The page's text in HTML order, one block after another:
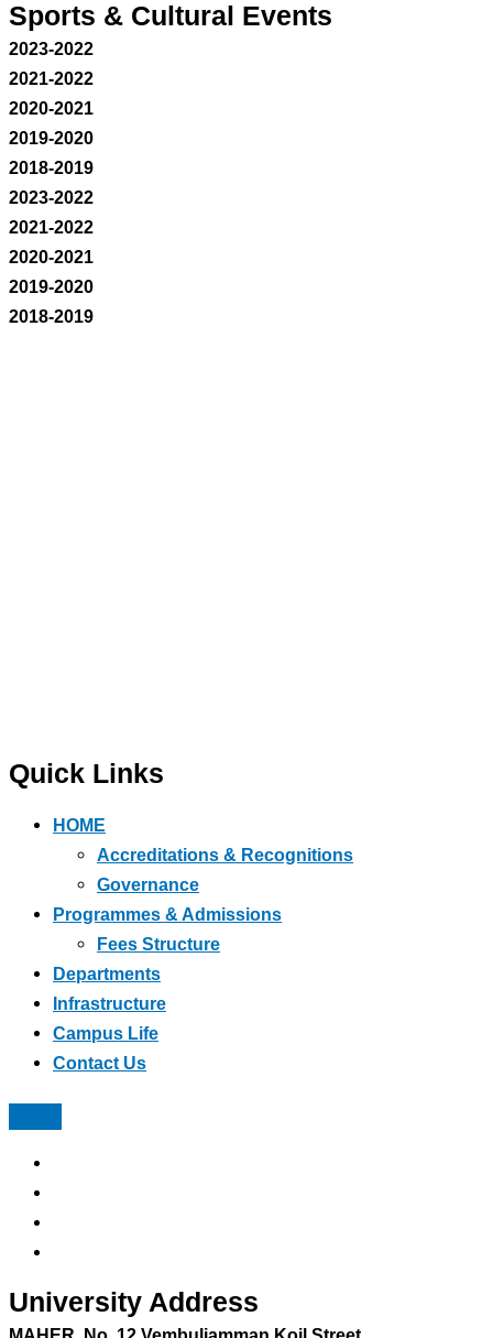
Sports & Cultural Events
2023-2022
2021-2022
2020-2021
2019-2020
2018-2019
2023-2022
2021-2022
2020-2021
2019-2020
2018-2019
Quick Links
HOME
Accreditations & Recognitions
Governance
Programmes & Admissions
Fees Structure
Departments
Infrastructure
Campus Life
Contact Us
University Address